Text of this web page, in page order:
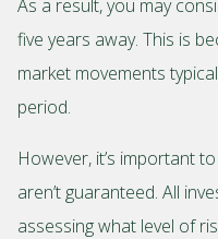
As a result, you may
five years away. This is
market movements
period.
However, it’s important
aren’t guaranteed. All
assessing what level of